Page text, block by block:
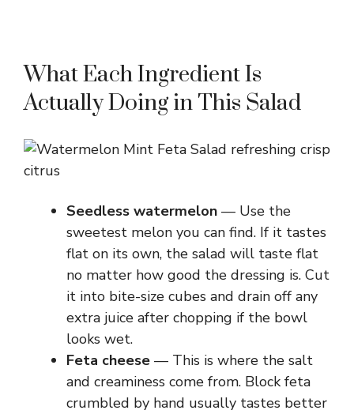
What Each Ingredient Is
Actually Doing in This Salad
Seedless watermelon — Use the
sweetest melon you can find. If it tastes
flat on its own, the salad will taste flat
no matter how good the dressing is. Cut
it into bite-size cubes and drain off any
extra juice after chopping if the bowl
looks wet.
Feta cheese — This is where the salt
and creaminess come from. Block feta
crumbled by hand usually tastes better